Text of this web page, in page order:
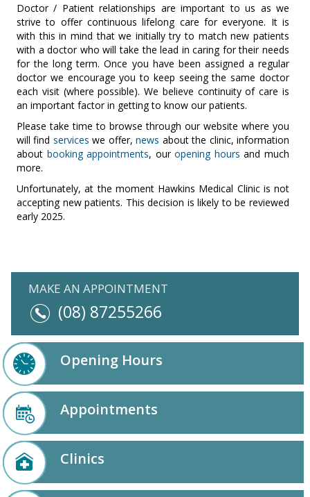
Doctor / Patient relationships are important to us as we
strive to offer continuous lifelong care for everyone. It is
with this in mind that we initially try to match new patients
with a doctor who will take the lead in caring for their needs
for the long term. Once you have been assigned a regular
doctor we encourage you to keep seeing the same doctor
each visit (where possible). We believe continuity of care is
an important factor in getting to know our patients.
Please take time to browse through our website where you
will find services we offer,news about the clinic, information
about booking appointments, ouropening hours and much
more.
Unfortunately, at the moment Hawkins Medical Clinic is not
accepting new patients. This decision is likely to be reviewed
early 2025.
MAKE AN APPOINTMENT
(08) 87255266
Opening Hours
Appointments
Clinics